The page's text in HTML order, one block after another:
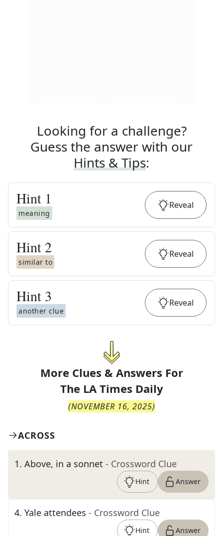
Looking for a challenge?
Guess the answer with our
Hints & Tips:
Hint 1
meaning
Reveal
Hint 2
similar to
Reveal
Hint 3
another clue
Reveal
More Clues & Answers For
The LA Times Daily
(NOVEMBER 16, 2025)
ACROSS
1. Above, in a sonnet - Crossword Clue
Hint Answer
4. Yale attendees - Crossword Clue
Hint Answer